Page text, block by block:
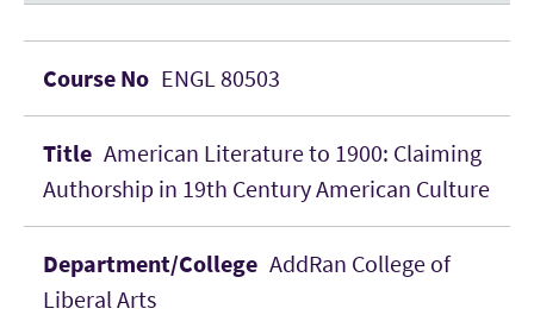
ENGL 80503
American Literature to 1900: Claiming
Authorship in 19th Century American Culture
AddRan College of
Liberal Arts